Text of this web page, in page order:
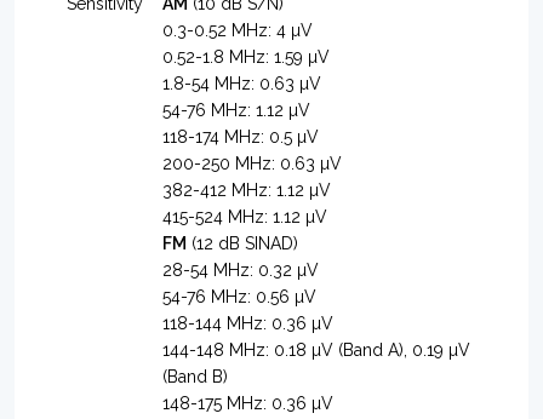
0.3-0.52 MHz: 4 µV
0.52-1.8 MHz: 1.59 µV
1.8-54 MHz: 0.63 µV
54-76 MHz: 1.12 µV
118-174 MHz: 0.5 µV
200-250 MHz: 0.63 µV
382-412 MHz: 1.12 µV
415-524 MHz: 1.12 µV
FM (12 dB SINAD)
28-54 MHz: 0.32 µV
54-76 MHz: 0.56 µV
118-144 MHz: 0.36 µV
144-148 MHz: 0.18 µV (Band A), 0.19 µV
(Band B)
148-175 MHz: 0.36 µV